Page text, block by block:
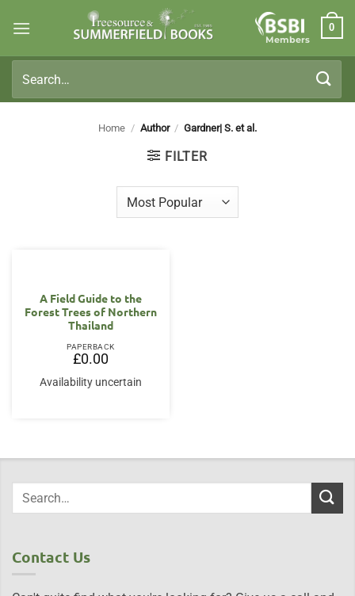
Members
0
for:
Home / Author / Gardner| S. et al.
FILTER
A Field Guide to the
Forest Trees of Northern
Thailand
PAPERBACK
£0.00
Availability uncertain
Contact Us